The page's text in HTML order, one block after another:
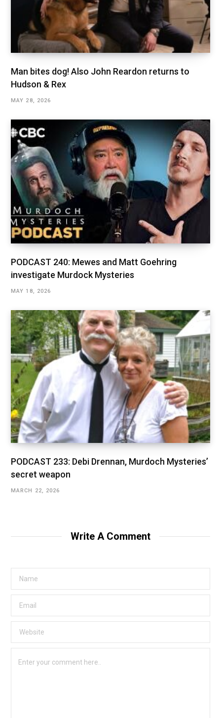
Man bites dog! Also John Reardon returns to
Hudson & Rex
MAY 28, 2026
PODCAST 240: Mewes and Matt Goehring
investigate Murdock Mysteries
MAY 18, 2026
PODCAST 233: Debi Drennan, Murdoch Mysteries’
secret weapon
MARCH 22, 2026
Write A Comment